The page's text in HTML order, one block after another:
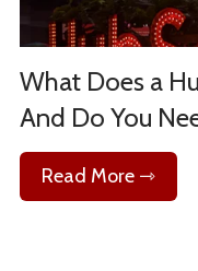
What Does a
And Do You
Read More ⇾